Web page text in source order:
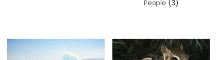
People (3)